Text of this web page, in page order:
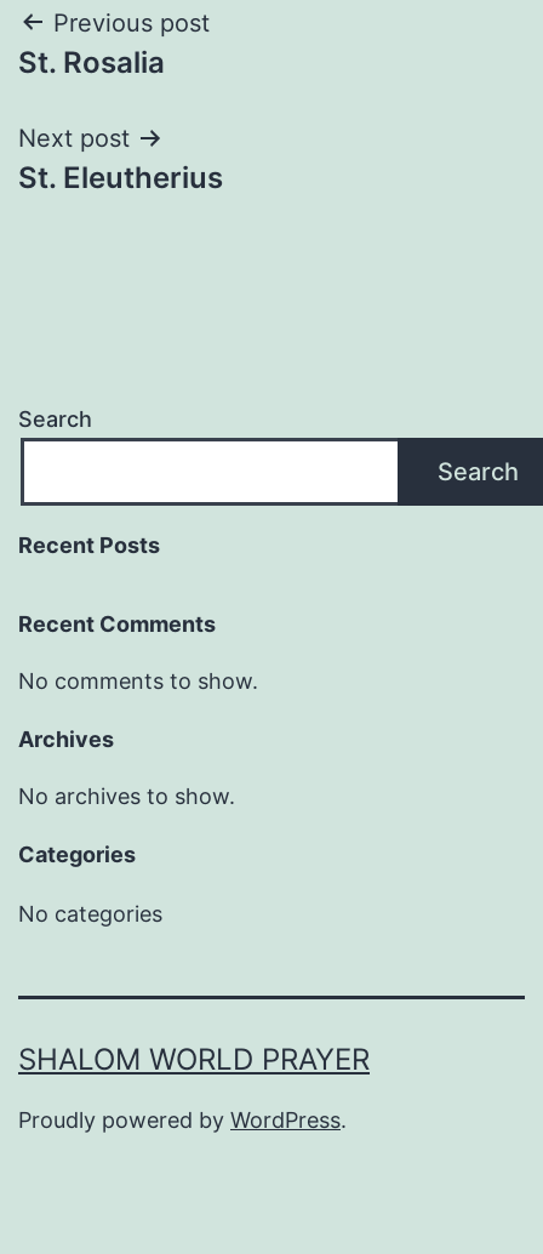
Post
navigation
Previous post
St. Rosalia
Next post
St. Eleutherius
Search
Search
Recent Posts
Recent Comments
No comments to show.
Archives
No archives to show.
Categories
No categories
SHALOM WORLD PRAYER
Proudly powered by WordPress.